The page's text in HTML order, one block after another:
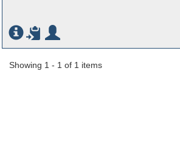
Showing 1 - 1 of 1 items